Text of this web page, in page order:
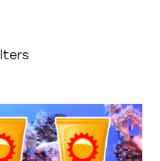
or ‘Reef